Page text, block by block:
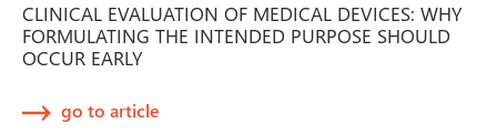
CLINICAL EVALUATION OF MEDICAL DEVICES: WHY
FORMULATING THE INTENDED PURPOSE SHOULD
OCCUR EARLY
go to article